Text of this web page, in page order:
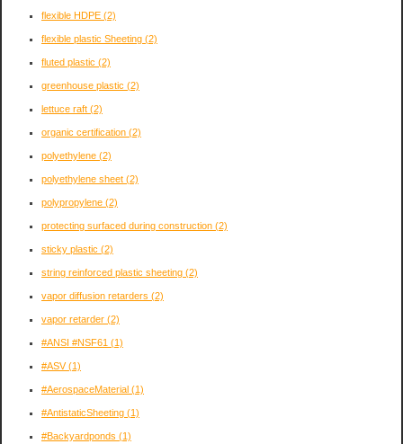
flexible HDPE (2)
flexible plastic Sheeting (2)
fluted plastic (2)
greenhouse plastic (2)
lettuce raft (2)
organic certification (2)
polyethylene (2)
polyethylene sheet (2)
polypropylene (2)
protecting surfaced during construction (2)
sticky plastic (2)
string reinforced plastic sheeting (2)
vapor diffusion retarders (2)
vapor retarder (2)
#ANSI #NSF61 (1)
#ASV(1)
#AerospaceMaterial (1)
#AntistaticSheeting (1)
#Backyardponds (1)